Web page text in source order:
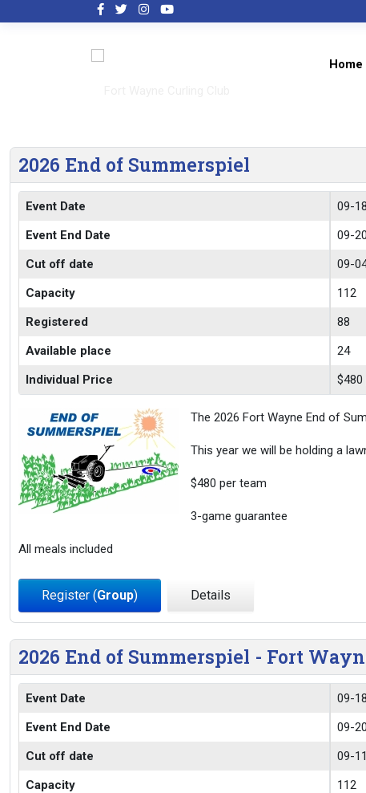
Home
2026 End of Summerspiel
Event Date
09-
Event End Date
09-
Cut off date
09-
Capacity
112
Registered
88
Available place
24
Individual Price
$480
The 2026 Fort Wayne End of
This year we will be holding a
$480 per team
3-game guarantee
All meals included
Register (Group) Details
2026 End of Summerspiel - Fort
Event Date
09-
Event End Date
09-
Cut off date
09-
Capacity
112